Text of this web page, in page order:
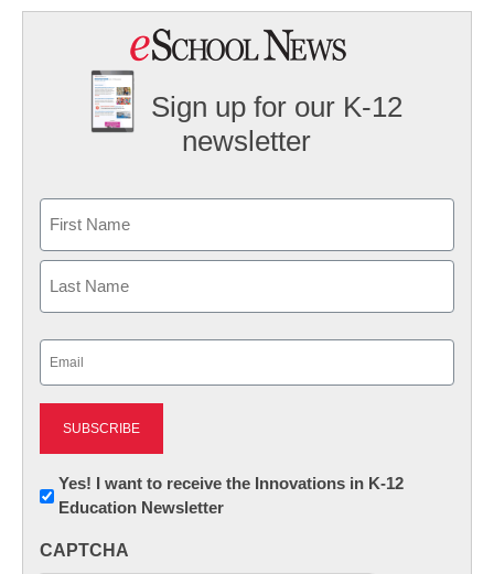
Sign up for our K-12
newsletter
First
Newsletter:
Innovations
K12
Yes! I want to receive the Innovations in K-12
Education Newsletter
CAPTCHA